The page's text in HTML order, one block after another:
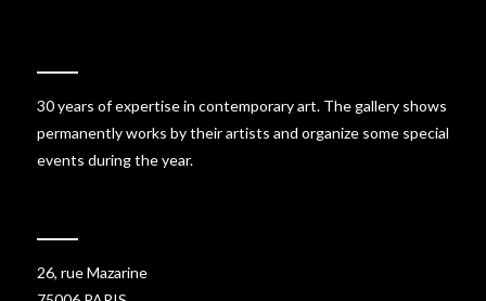
30 years of expertise in contemporary art. The gallery shows
permanently works by their artists and organize some special
events during the year.
26, rue Mazarine